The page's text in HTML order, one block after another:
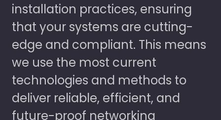
installation practices, ensuring
that your systems are cutting-
edge and compliant. This means
we use the most current
technologies and methods to
deliver reliable, efficient, and
future-proof networking